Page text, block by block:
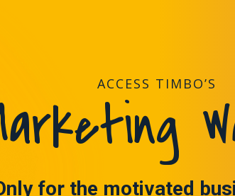
ACCESS TIMBO’S
for the motivated